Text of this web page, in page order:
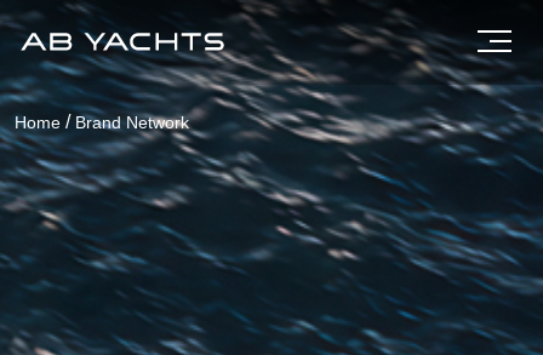
Home / Brand Network